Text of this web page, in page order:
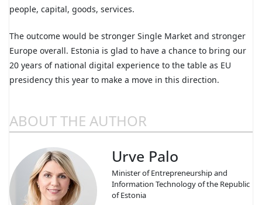
people, capital, goods, services.
The outcome would be stronger Single Market and stronger
Europe overall. Estonia is glad to have a chance to bring our
20 years of national digital experience to the table as EU
presidency this year to make a move in this direction.
ABOUT THE AUTHOR
Urve Palo
Minister of Entrepreneurship and
Information Technology of the Republic
of Estonia